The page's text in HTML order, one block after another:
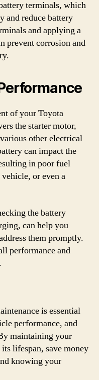
terminals, which
and reduce battery
and applying a
prevent corrosion and
of your Toyota
the starter motor,
other electrical
can impact the
in poor fuel
or even a
the battery
can help you
them promptly.
performance and
is essential
performance, and
maintaining your
lifespan, save money
knowing your